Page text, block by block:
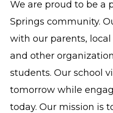
We are proud to be a
Springs community.
with our parents, local
and other
students. Our school
tomorrow while
today. Our mission is